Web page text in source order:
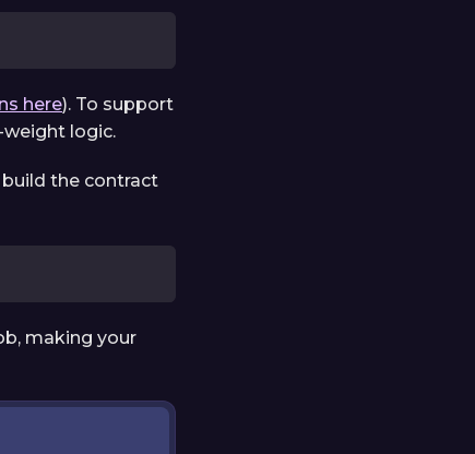
here). To support
logic.
the contract
making your